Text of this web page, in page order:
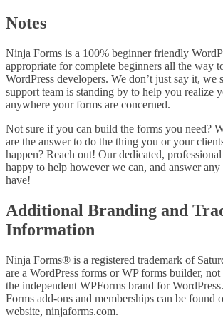
Notes
Ninja Forms is a 100% beginner friendly
appropriate for complete beginners all the way
WordPress developers. We don’t just say it, we
support team is standing by to help you realize
anywhere your forms are concerned.
Not sure if you can build the forms you need?
are the answer to do the thing you or your
happen? Reach out! Our dedicated,
happy to help however we can, and answer
have!
Additional Branding and
Information
Ninja Forms® is a registered trademark of
are a WordPress forms or WP forms builder,
the independent WPForms brand for
Forms add-ons and memberships can be found
website, ninjaforms.com.